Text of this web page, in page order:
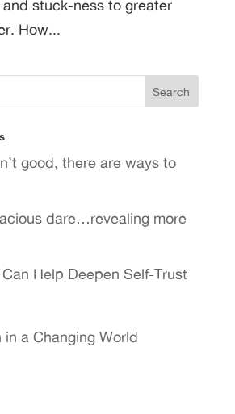
stuck-ness to greater
How...
good, there are ways to
dare…revealing more
Help Deepen Self-Trust
a Changing World